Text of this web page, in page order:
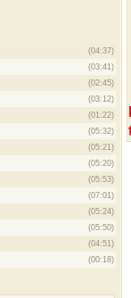
(04:37)
(03:41)
(02:45)
(03:12)
(01:22)
(05:32)
(05:21)
(05:20)
(05:53)
(07:01)
(05:24)
(05:50)
(04:51)
(00:18)